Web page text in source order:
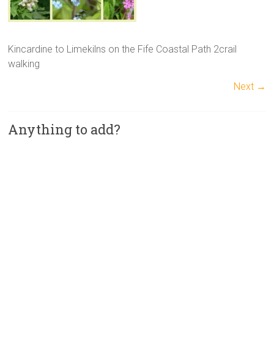
Kincardine to Limekilns on the Fife Coastal Path 2crail
walking
Next →
Anything to add?